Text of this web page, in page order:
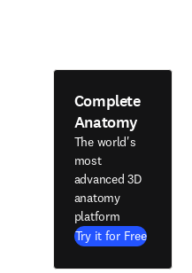
Complete
Anatomy
The world's
most
advanced 3D
anatomy
platform
Try it for Free